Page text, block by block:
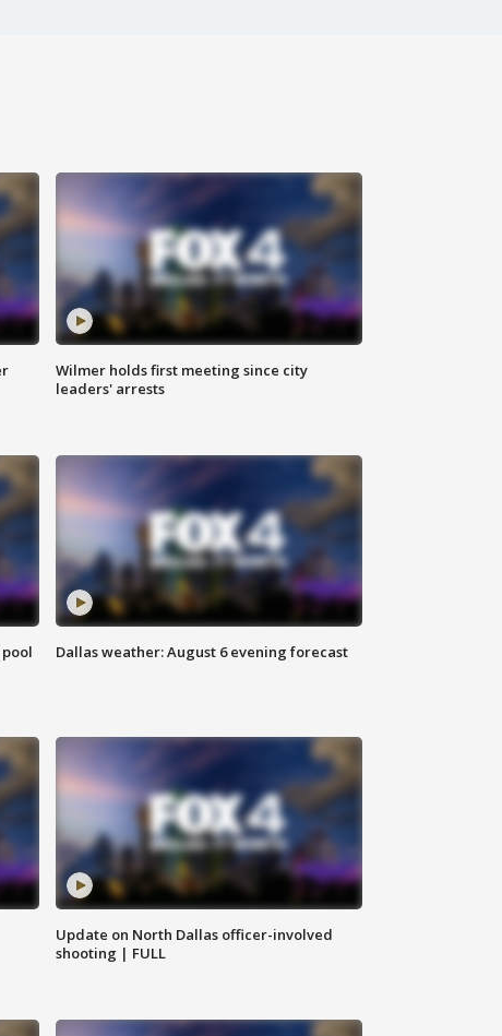
Wilmer holds first meeting since city
leaders' arrests
Dallas weather: August 6 evening forecast
Update on North Dallas officer-involved
shooting | FULL